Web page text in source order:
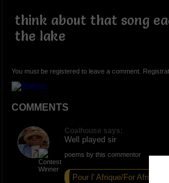
think about that song
the lake
You must be registered to leave a comment.
COMMENTS
Coalhouse says:
Well played sir
poems by this commentor
Pour l' Afrique/For Africa